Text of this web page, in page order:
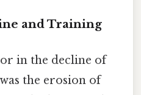
and Training
in the decline of
the erosion of